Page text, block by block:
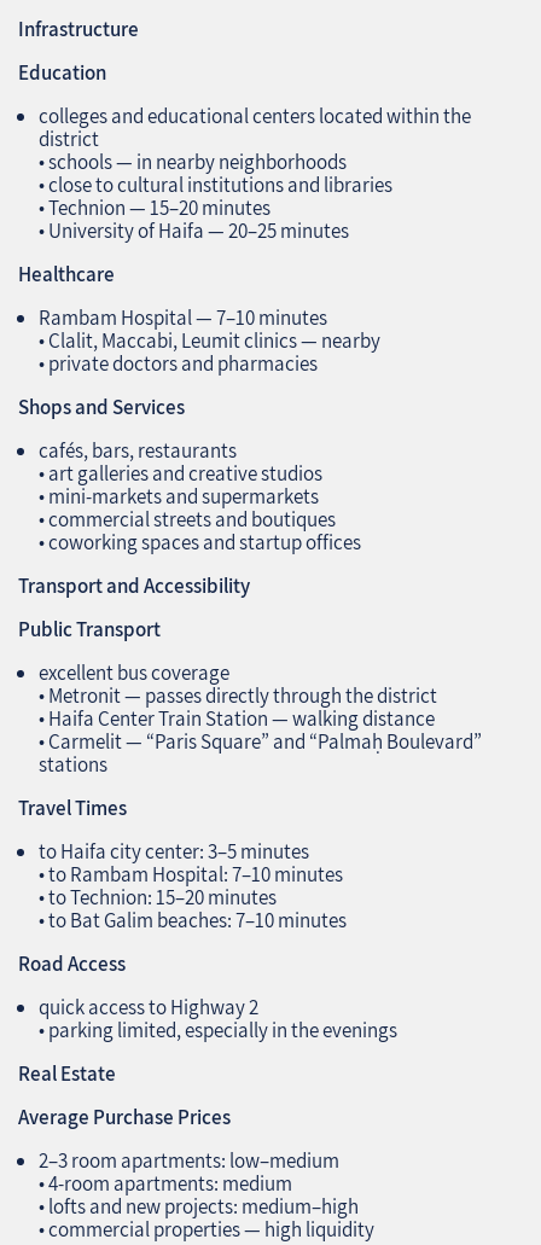
Infrastructure
Education
colleges and educational centers located within the
district
• schools — in nearby neighborhoods
• close to cultural institutions and libraries
• Technion — 15–20 minutes
• University of Haifa — 20–25 minutes
Healthcare
Rambam Hospital — 7–10 minutes
• Clalit, Maccabi, Leumit clinics — nearby
• private doctors and pharmacies
Shops and Services
cafés, bars, restaurants
• art galleries and creative studios
• mini‑markets and supermarkets
• commercial streets and boutiques
• coworking spaces and startup offices
Transport and Accessibility
Public Transport
excellent bus coverage
• Metronit — passes directly through the district
• Haifa Center Train Station — walking distance
• Carmelit — “Paris Square” and “Palmaḥ Boulevard”
stations
Travel Times
to Haifa city center: 3–5 minutes
• to Rambam Hospital: 7–10 minutes
• to Technion: 15–20 minutes
• to Bat Galim beaches: 7–10 minutes
Road Access
quick access to Highway 2
• parking limited, especially in the evenings
Real Estate
Average Purchase Prices
2–3 room apartments: low–medium
• 4‑room apartments: medium
• lofts and new projects: medium–high
• commercial properties — high liquidity